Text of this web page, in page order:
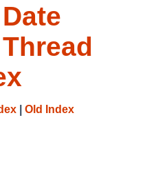
Old Index